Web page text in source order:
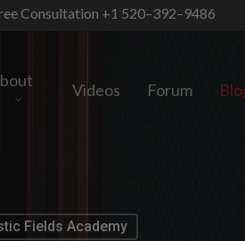
Consultation +1 520–392–9486
Videos Forum
Fields Academy